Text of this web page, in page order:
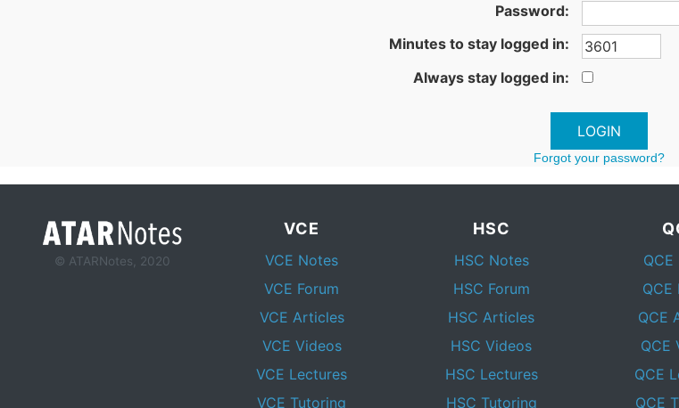
Password:
Minutes to stay logged in:
Always stay logged in:
Forgot your password?
© ATARNotes, 2020
VCE
VCE Notes
VCE Forum
VCE Articles
VCE Videos
VCE Lectures
VCE Tutoring
HSC
HSC Notes
HSC Forum
HSC Articles
HSC Videos
HSC Lectures
HSC Tutoring
QCE
QCE
QCE
QCE
QCE